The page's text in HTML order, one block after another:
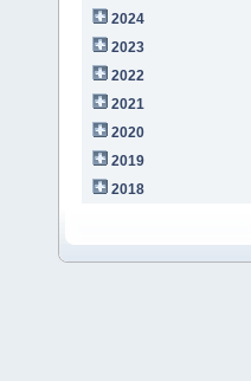
2024
2023
2022
2021
2020
2019
2018